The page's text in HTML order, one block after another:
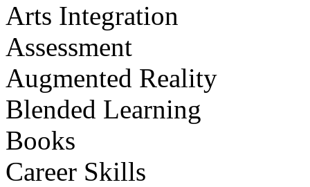
Arts Integration
Assessment
Augmented Reality
Blended Learning
Books
Career Skills